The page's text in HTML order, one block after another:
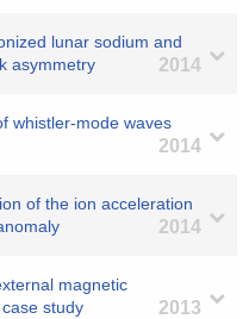
lunar sodium and
asymmetry
2014
whistler-mode waves
2014
of the ion acceleration
2014
magnetic
study
2013